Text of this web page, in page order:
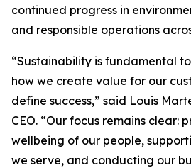
continued progress in
and responsible operations
“Sustainability is fundamental
how we create value for our
define success,” said Louis
CEO. “Our focus remains clear:
wellbeing of our people,
we serve, and conducting our